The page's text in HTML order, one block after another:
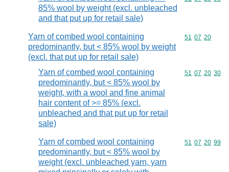
85% wool by weight (excl. unbleached
and that put up for retail sale)
Yarn of combed wool containing
predominantly, but < 85% wool by weight
(excl. that put up for retail sale)
Commodity
51 07 20
Yarn of combed wool containing
predominantly, but < 85% wool by
weight, with a wool and fine animal
hair content of >= 85% (excl.
unbleached and that put up for retail
sale)
Commodity
51 07 20 30
Yarn of combed wool containing
predominantly, but < 85% wool by
weight (excl. unbleached yarn, yarn
Commodity
51 07 20 99